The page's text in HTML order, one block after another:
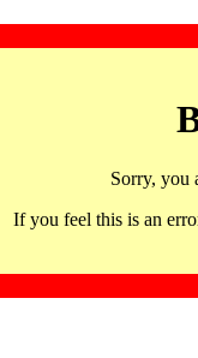
Sorry, you
If you feel this is an